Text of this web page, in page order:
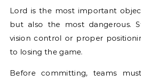
Lord is the most important
but also the most dangerous.
vision control or proper
to losing the game.
Before committing, teams